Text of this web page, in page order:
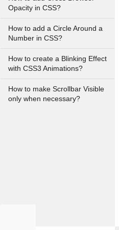
Opacity in CSS?
How to add a Circle Around a
Number in CSS?
How to create a Blinking Effect
with CSS3 Animations?
How to make Scrollbar Visible
only when necessary?